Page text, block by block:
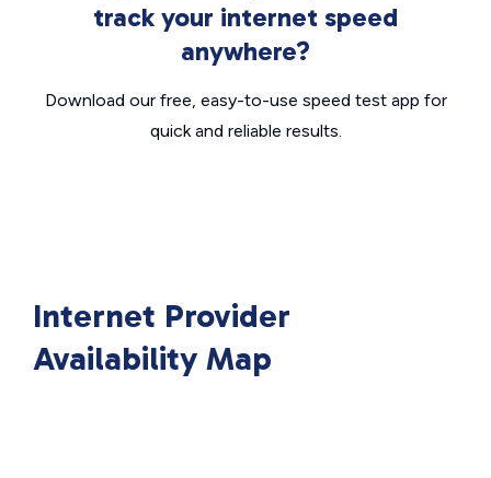
track your internet speed
anywhere?
Download our free, easy-to-use speed test app for
quick and reliable results.
Internet Provider
Availability Map